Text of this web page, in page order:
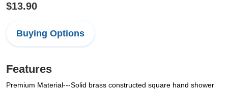
$13.90
Buying Options
Features
Premium Material---Solid brass constructed square hand shower